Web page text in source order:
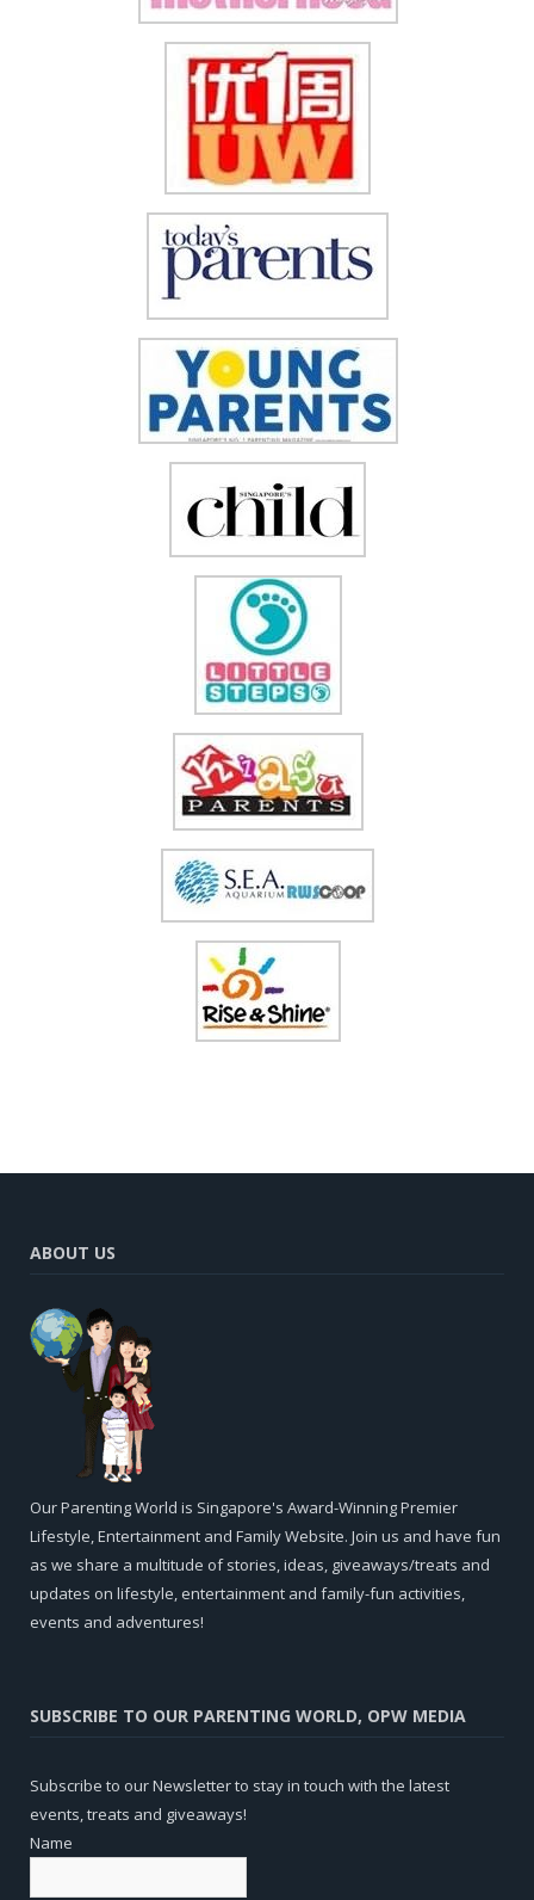
ABOUT US
Our Parenting World is Singapore's Award-Winning Premier
Lifestyle, Entertainment and Family Website. Join us and have fun
as we share a multitude of stories, ideas, giveaways/treats and
updates on lifestyle, entertainment and family-fun activities,
events and adventures!
SUBSCRIBE TO OUR PARENTING WORLD, OPW MEDIA
Subscribe to our Newsletter to stay in touch with the latest
events, treats and giveaways!
Name